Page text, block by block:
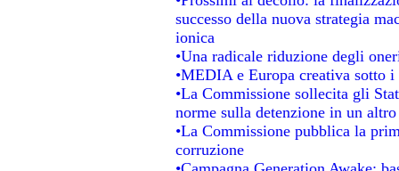
successo della nuova strategia
ionica
•Una radicale riduzione degli
•MEDIA e Europa creativa sotto
•La Commissione sollecita gli
norme sulla detenzione in un altro
•La Commissione pubblica la
corruzione